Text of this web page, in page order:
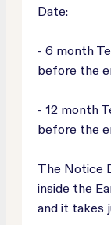
Date:
- 6 month
before the
- 12 month
before the
The Notice
inside the
and it takes